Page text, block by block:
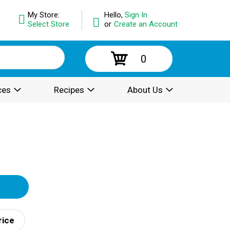
Hello, Sign In
or Create an Account
My Store:
Select Store
0
Recipes About Us